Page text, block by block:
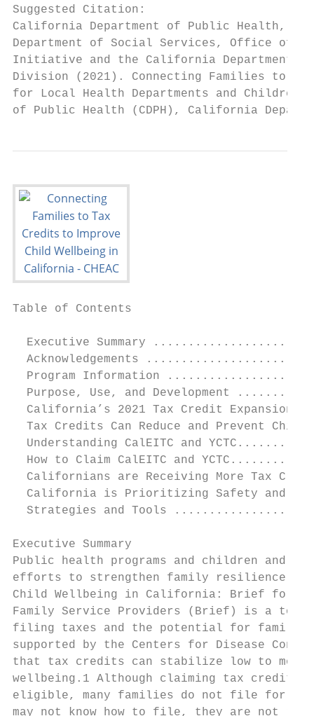
Suggested Citation:
California Department of Public Health,
Department of Social Services, Office of
Initiative and the California Department
Division (2021). Connecting Families to
for Local Health Departments and Children
of Public Health (CDPH), California
Table of Contents
Executive Summary
Acknowledgements
Program Information
Purpose, Use, and Development
California’s 2021 Tax Credit Expansions
Tax Credits Can Reduce and Prevent
Understanding CalEITC and
How to Claim CalEITC and
Californians are Receiving More Tax
California is Prioritizing Safety and
Strategies and Tools
Executive Summary
Public health programs and children
efforts to strengthen family resilience.
Child Wellbeing in California: Brief for
Family Service Providers (Brief) is a tool
filing taxes and the potential for families
supported by the Centers for Disease
that tax credits can stabilize low to
wellbeing.1 Although claiming tax
eligible, many families do not file for a
may not know how to file, they are not